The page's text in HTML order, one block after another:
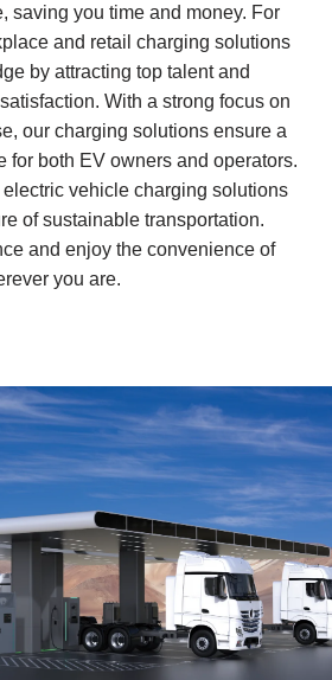
saving you time and money. For
and retail charging solutions
by attracting top talent and
With a strong focus on
our charging solutions ensure a
for both EV owners and operators.
vehicle charging solutions
of sustainable transportation.
and enjoy the convenience of
you are.